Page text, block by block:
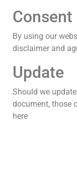
Consent
By using our
disclaimer and
Update
Should we
document, those
here